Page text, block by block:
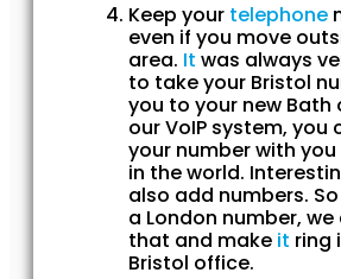
Keep your telephone
even if you move
area. It was always
to take your Bristol
you to your new Bath
our VoIP system, you
your number with
in the world.
also add numbers.
a London number,
that and make it ring
Bristol office.